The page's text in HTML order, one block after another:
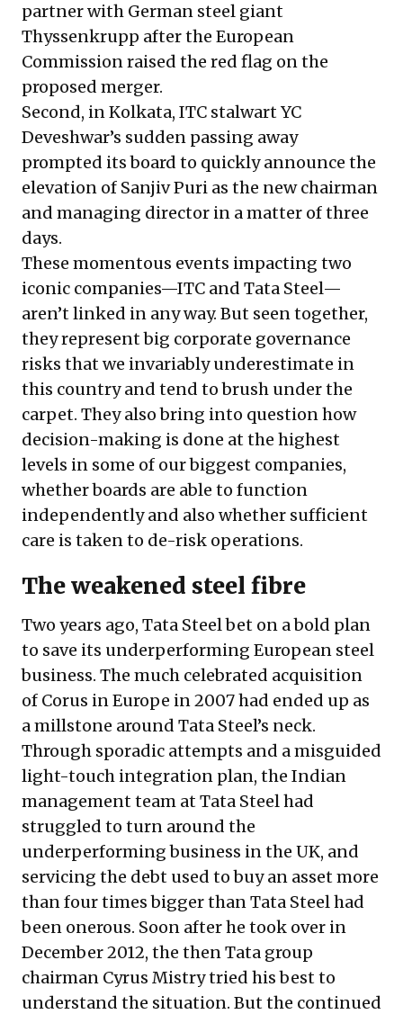
partner with German steel giant
Thyssenkrupp after the European
Commission raised the red flag on the
proposed merger.
Second, in Kolkata, ITC stalwart YC
Deveshwar’s sudden passing away
prompted its board to quickly announce the
elevation of Sanjiv Puri as the new chairman
and managing director in a matter of three
days.
These momentous events impacting two
iconic companies—ITC and Tata Steel—
aren’t linked in any way. But seen together,
they represent big corporate governance
risks that we invariably underestimate in
this country and tend to brush under the
carpet. They also bring into question how
decision-making is done at the highest
levels in some of our biggest companies,
whether boards are able to function
independently and also whether sufficient
care is taken to de-risk operations.
The weakened steel fibre
Two years ago, Tata Steel bet on a bold plan
to save its underperforming European steel
business. The much celebrated acquisition
of Corus in Europe in 2007 had ended up as
a millstone around Tata Steel’s neck.
Through sporadic attempts and a misguided
light-touch integration plan, the Indian
management team at Tata Steel had
struggled to turn around the
underperforming business in the UK, and
servicing the debt used to buy an asset more
than four times bigger than Tata Steel had
been onerous. Soon after he took over in
December 2012, the then Tata group
chairman Cyrus Mistry tried his best to
understand the situation. But the continued